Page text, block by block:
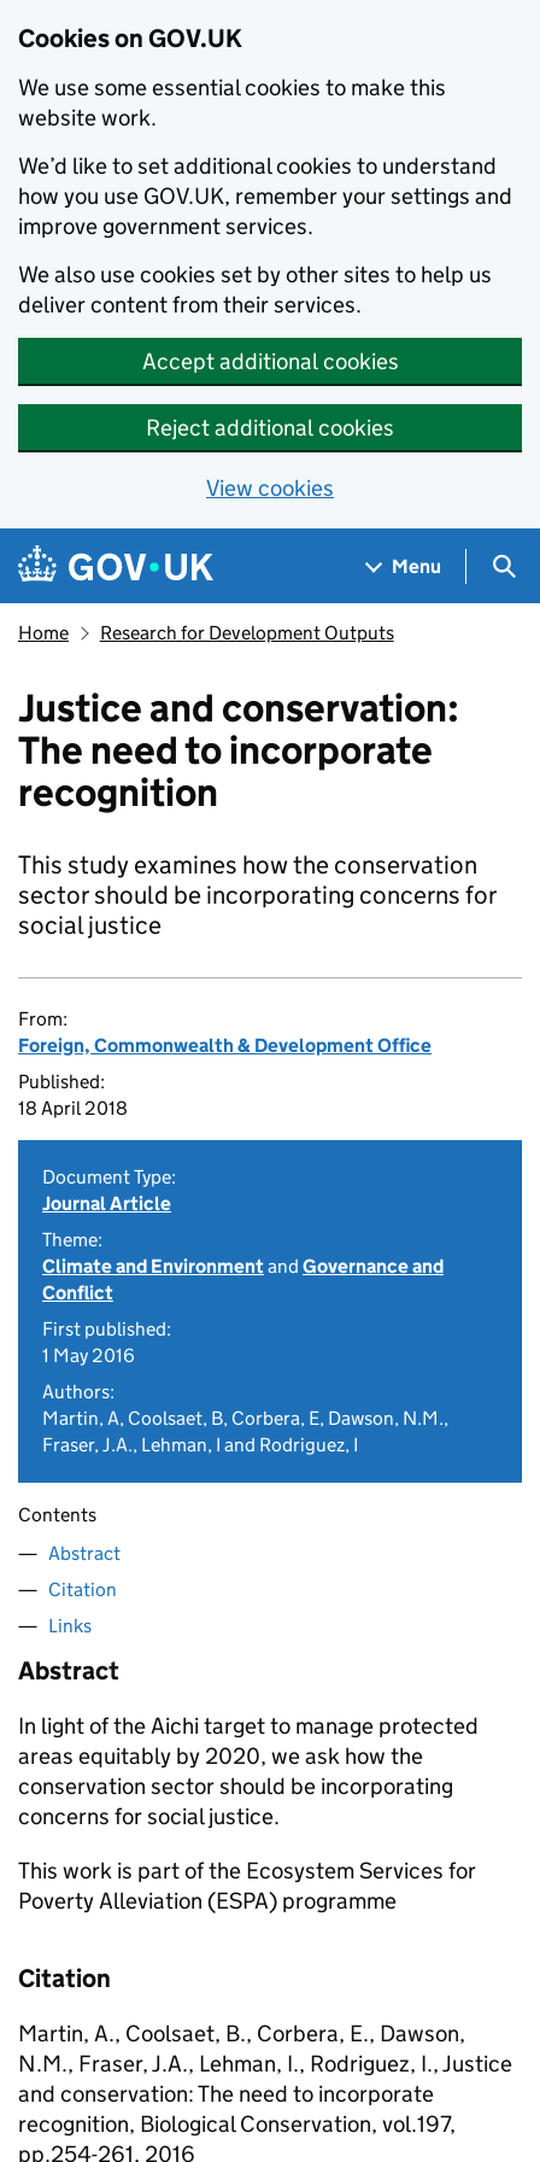
Cookies on GOV.UK
We use some essential cookies to make this
website work.
We’d like to set additional cookies to understand
how you use GOV.UK, remember your settings and
improve government services.
We also use cookies set by other sites to help us
deliver content from their services.
Accept additional cookies
Reject additional cookies
View cookies
Skip to main content
Navigation menu
Menu
Home Research for Development Outputs
Justice and conservation:
The need to incorporate
recognition
This study examines how the conservation
sector should be incorporating concerns for
social justice
From:
Foreign, Commonwealth & Development Office
Published:
18 April 2018
Document Type:
Journal Article
Theme:
Climate and Environmentand Governance and
Conflict
First published:
1 May 2016
Authors:
Martin, A, Coolsaet, B, Corbera, E, Dawson, N.M.,
Fraser, J.A., Lehman, I and Rodriguez, I
Contents
Abstract
Citation
Links
Abstract
In light of the Aichi target to manage protected
areas equitably by 2020, we ask how the
conservation sector should be incorporating
concerns for social justice.
This work is part of the Ecosystem Services for
Poverty Alleviation (ESPA) programme
Citation
Martin, A., Coolsaet, B., Corbera, E., Dawson,
N.M., Fraser, J.A., Lehman, I., Rodriguez, I., Justice
and conservation: The need to incorporate
recognition, Biological Conservation, vol.197,
pp.254-261, 2016